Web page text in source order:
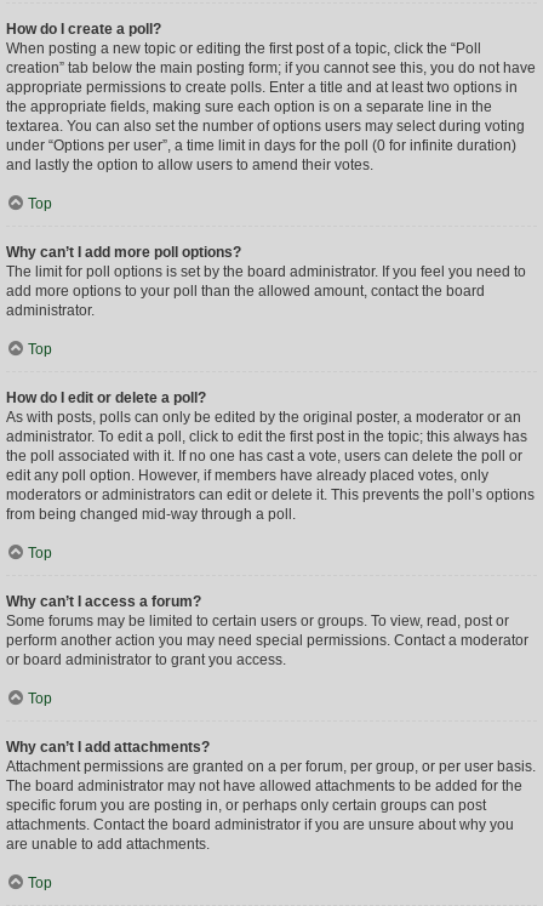
How do I create a poll?
When posting a new topic or editing the first post of a topic, click the “Poll
creation” tab below the main posting form; if you cannot see this, you do not have
appropriate permissions to create polls. Enter a title and at least two options in
the appropriate fields, making sure each option is on a separate line in the
textarea. You can also set the number of options users may select during voting
under “Options per user”, a time limit in days for the poll (0 for infinite duration)
and lastly the option to allow users to amend their votes.
Top
Why can’t I add more poll options?
The limit for poll options is set by the board administrator. If you feel you need to
add more options to your poll than the allowed amount, contact the board
administrator.
Top
How do I edit or delete a poll?
As with posts, polls can only be edited by the original poster, a moderator or an
administrator. To edit a poll, click to edit the first post in the topic; this always has
the poll associated with it. If no one has cast a vote, users can delete the poll or
edit any poll option. However, if members have already placed votes, only
moderators or administrators can edit or delete it. This prevents the poll’s options
from being changed mid-way through a poll.
Top
Why can’t I access a forum?
Some forums may be limited to certain users or groups. To view, read, post or
perform another action you may need special permissions. Contact a moderator
or board administrator to grant you access.
Top
Why can’t I add attachments?
Attachment permissions are granted on a per forum, per group, or per user basis.
The board administrator may not have allowed attachments to be added for the
specific forum you are posting in, or perhaps only certain groups can post
attachments. Contact the board administrator if you are unsure about why you
are unable to add attachments.
Top